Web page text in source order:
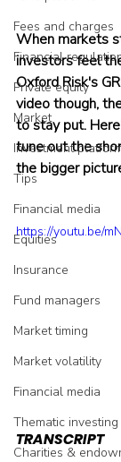
Fees and charges
Financial
Private equity
Market
Investment
Tips
Financial media
Equities
Insurance
Fund managers
Market timing
Market volatility
Financial media
Thematic investing
Charities &
When markets
investors feel
Oxford Risk's
video though,
to stay put.
tune out the
the bigger
https://youtu.be/
TRANSCRIPT